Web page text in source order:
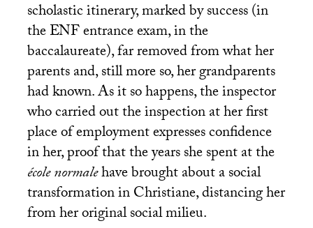
scholastic itinerary, marked by success (in
theENFentrance exam, in the
baccalaureate), far removed from what her
parents and, still more so, her grandparents
had known. As it so happens, the inspector
who carried out the inspection at her first
place of employment expresses confidence
in her, proof that the years she spent at the
école normalehave brought about a social
transformation in Christiane, distancing her
from her original social milieu.